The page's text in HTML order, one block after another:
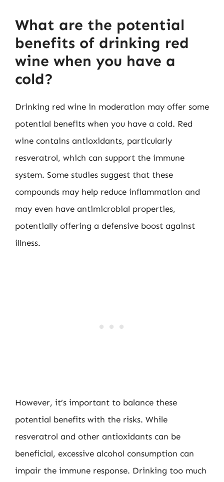
What are the potential
benefits of drinking red
wine when you have a
cold?
Drinking red wine in moderation may offer some
potential benefits when you have a cold. Red
wine contains antioxidants, particularly
resveratrol, which can support the immune
system. Some studies suggest that these
compounds may help reduce inflammation and
may even have antimicrobial properties,
potentially offering a defensive boost against
illness.
However, it’s important to balance these
potential benefits with the risks. While
resveratrol and other antioxidants can be
beneficial, excessive alcohol consumption can
impair the immune response. Drinking too much